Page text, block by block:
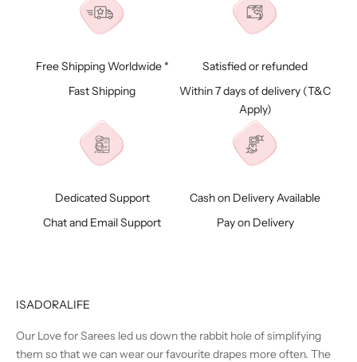
Free Shipping Worldwide *
Fast Shipping
Satisfied or refunded
Within 7 days of delivery (T&C
Apply)
Dedicated Support
Chat and Email Support
Cash on Delivery Available
Pay on Delivery
ISADORALIFE
Our Love for Sarees led us down the rabbit hole of simplifying
them so that we can wear our favourite drapes more often. The